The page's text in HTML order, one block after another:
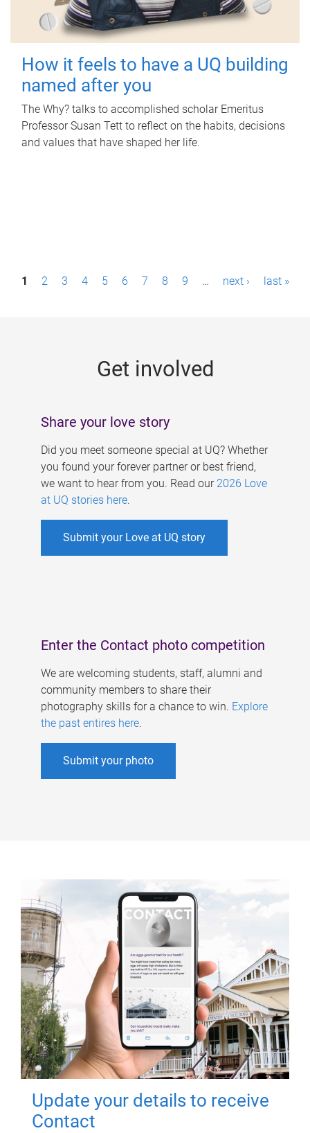
How it feels to have a UQ building
named after you
The Why? talks to accomplished scholar Emeritus
Professor Susan Tett to reflect on the habits, decisions
and values that have shaped her life.
P1 2 3 4 5 6 7 8 9 … next › last »
Get involved
Share your love story
Did you meet someone special at UQ? Whether
you found your forever partner or best friend,
we want to hear from you. Read our 2026 Love
at UQ stories here.
Submit your Love at UQ story
Enter the Contact photo competition
We are welcoming students, staff, alumni and
community members to share their
photography skills for a chance to win. Explore
the past entires here.
Submit your photo
Update your details to receive
Contact